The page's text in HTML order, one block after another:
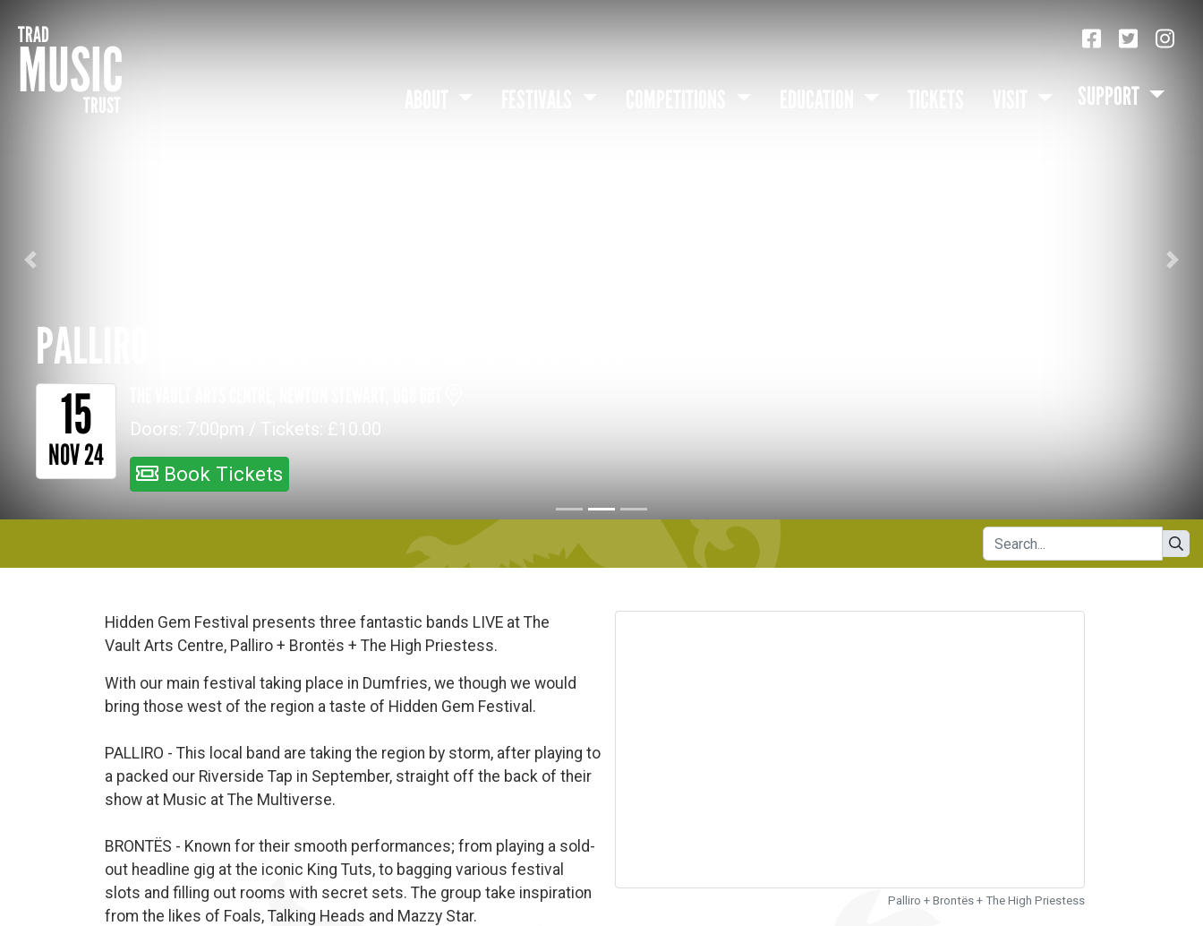
TRAD
MUSIC
TRUST SUPPORT
PALLIRO + BRONTËS + THE HIGH PRIESTESS
15
NOV 24
Doors: 7:00pm / Tickets: £10.00
Book Tickets
Previous
Palliro + Brontës + The High Priestess
Hidden Gem Festival presents three fantastic bands LIVE at The
Vault Arts Centre, Palliro + Brontës + The High Priestess.
With our main festival taking place in Dumfries, we though we would
bring those west of the region a taste of Hidden Gem Festival.
PALLIRO - This local band are taking the region by storm, after playing to
a packed our Riverside Tap in September, straight off the back of their
show at Music at The Multiverse.
BRONTËS - Known for their smooth performances; from playing a sold-
out headline gig at the iconic King Tuts, to bagging various festival
slots and filling out rooms with secret sets. The group take inspiration
from the likes of Foals, Talking Heads and Mazzy Star.